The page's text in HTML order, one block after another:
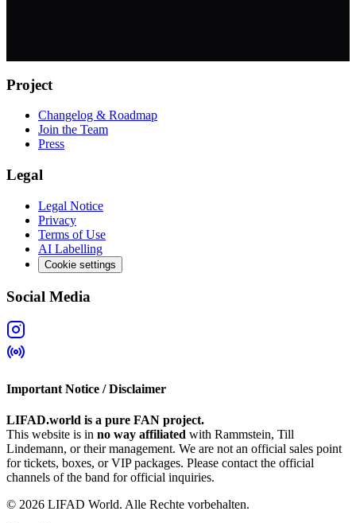
Project
Changelog & Roadmap
Join the Team
Press
Legal
Legal Notice
Privacy
Terms of Use
AI Labelling
Cookie settings
Social Media
Important Notice / Disclaimer
LIFAD.world is a pure FAN project.
This website is in no way affiliated with Rammstein, Till
Lindemann, or their management. We are not an official sales point
for tickets, boxes, or VIP packages. Please contact the official
channels of the band for official inquiries.
© 2026 LIFAD World. Alle Rechte vorbehalten.